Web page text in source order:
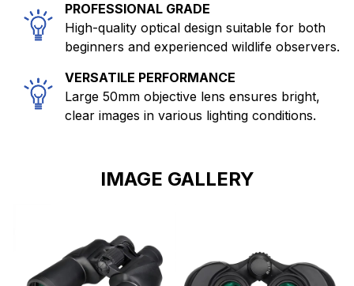
PROFESSIONAL GRADE
High-quality optical design suitable for both
beginners and experienced wildlife observers.
VERSATILE PERFORMANCE
Large 50mm objective lens ensures bright,
clear images in various lighting conditions.
IMAGE GALLERY